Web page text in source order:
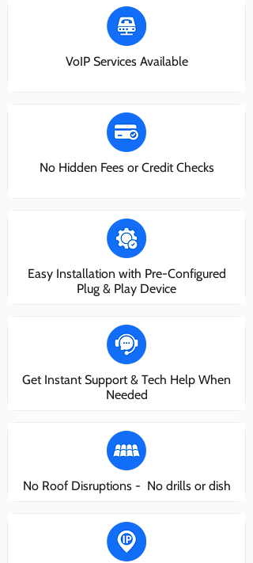
VoIP Services Available
No Hidden Fees or Credit Checks
Easy Installation with Pre-Configured
Plug & Play Device
Get Instant Support & Tech Help When
Needed
No Roof Disruptions - No drills or dish